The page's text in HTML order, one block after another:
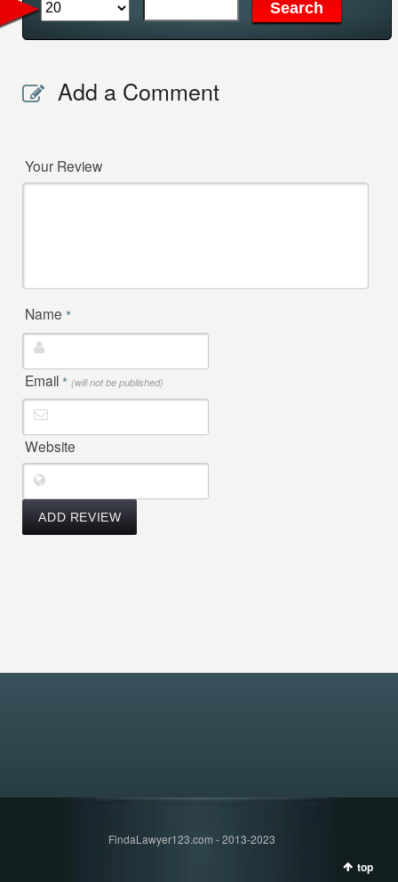
Add a Comment
Your Review
Name *
Email * (will not be published)
Website
FindaLawyer123.com - 2013-2023
top